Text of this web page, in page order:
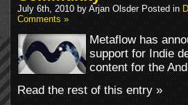
July 6th, 2010 by Arjan Olsder Posted in
Comments »
Metaflow has
support for Indie
content for the
Read the rest of this entry »